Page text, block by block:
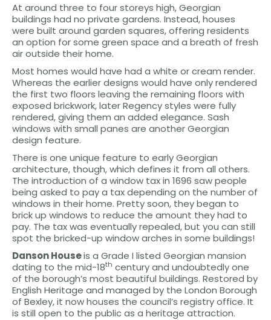
At around three to four storeys high, Georgian
buildings had no private gardens. Instead, houses
were built around garden squares, offering residents
an option for some green space and a breath of fresh
air outside their home.
Most homes would have had a white or cream render.
Whereas the earlier designs would have only rendered
the first two floors leaving the remaining floors with
exposed brickwork, later Regency styles were fully
rendered, giving them an added elegance. Sash
windows with small panes are another Georgian
design feature.
There is one unique feature to early Georgian
architecture, though, which defines it from all others.
The introduction of a window tax in 1696 saw people
being asked to pay a tax depending on the number of
windows in their home. Pretty soon, they began to
brick up windows to reduce the amount they had to
pay. The tax was eventually repealed, but you can still
spot the bricked-up window arches in some buildings!
Danson Houseis a Grade I listed Georgian mansion
dating to the mid-18th century and undoubtedly one
of the borough’s most beautiful buildings. Restored by
English Heritage and managed by the London Borough
of Bexley, it now houses the council’s registry office. It
is still open to the public as a heritage attraction.